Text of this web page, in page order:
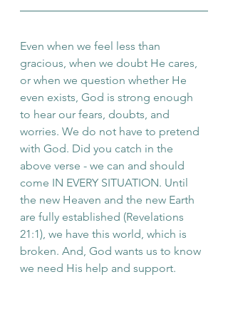
Even when we feel less than
gracious, when we doubt He cares,
or when we question whether He
even exists, God is strong enough
to hear our fears, doubts, and
worries. We do not have to pretend
with God. Did you catch in the
above verse - we can and should
come IN EVERY SITUATION. Until
the new Heaven and the new Earth
are fully established (Revelations
21:1), we have this world, which is
broken. And, God wants us to know
we need His help and support.